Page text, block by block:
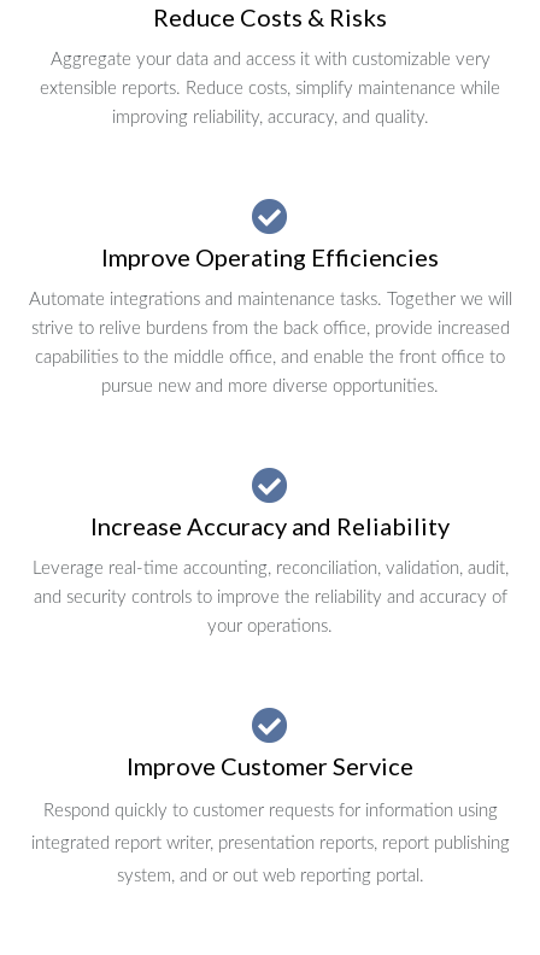
Reduce Costs & Risks
Aggregate your data and access it with customizable very
extensible reports. Reduce costs, simplify maintenance while
improving reliability, accuracy, and quality.
Improve Operating Efficiencies
Automate integrations and maintenance tasks. Together we will
strive to relive burdens from the back office, provide increased
capabilities to the middle office, and enable the front office to
pursue new and more diverse opportunities.
Increase Accuracy and Reliability
Leverage real-time accounting, reconciliation, validation, audit,
and security controls to improve the reliability and accuracy of
your operations.
Improve Customer Service
Respond quickly to customer requests for information using
integrated report writer, presentation reports, report publishing
system, and or out web reporting portal.